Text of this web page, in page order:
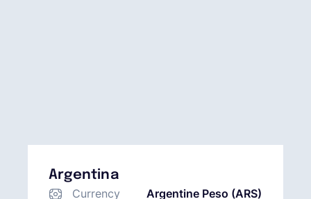
Argentina
Currency
Argentine Peso (ARS)